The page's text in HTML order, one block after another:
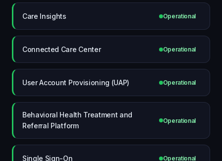
Care Insights Operational
Connected Care Center Operational
User Account Provisioning (UAP) Operational
Behavioral Health Treatment and
Referral Platform
Operational
Single Sign-On Operational